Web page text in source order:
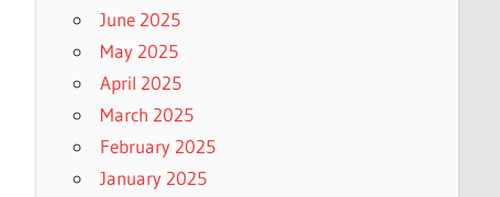
June 2025
May 2025
April 2025
March 2025
February 2025
January 2025